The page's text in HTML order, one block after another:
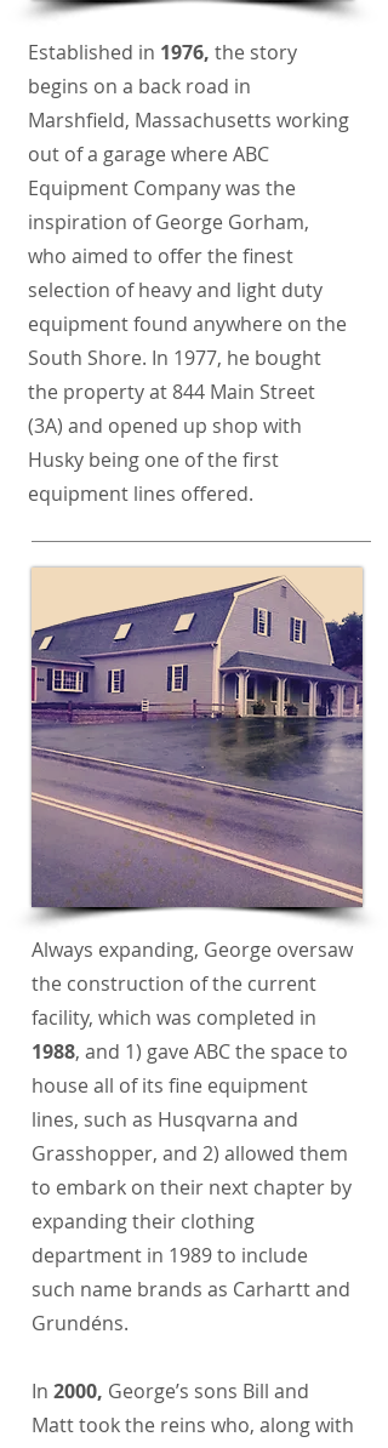
Established in 1976, the story
begins on a back road in
Marshfield, Massachusetts working
out of a garage where ABC
Equipment Company was the
inspiration of George Gorham,
who aimed to offer the finest
selection of heavy and light duty
equipment found anywhere on the
South Shore. In 1977, he bought
the property at 844 Main Street
(3A) and opened up shop with
Husky being one of the first
equipment lines offered.
Always expanding, George oversaw
the construction of the current
facility, which was completed in
1988, and 1) gave ABC the space to
house all of its fine equipment
lines, such as Husqvarna and
Grasshopper, and 2) allowed them
to embark on their next chapter by
expanding their clothing
department in 1989 to include
such name brands as Carhartt and
Grundéns.
In 2000, George’s sons Bill and
Matt took the reins who, along with